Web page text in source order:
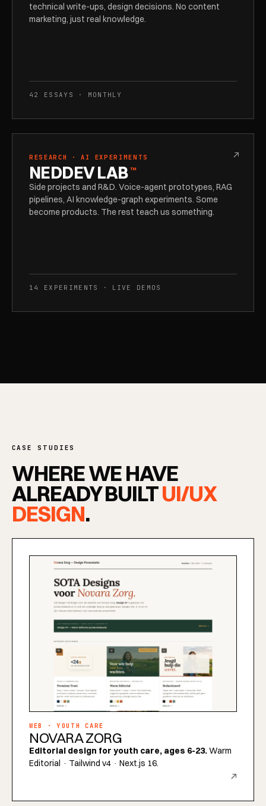
SERVICES
SOLUTIONS
technical write-ups, design decisions. No content
marketing, just real knowledge.
42 ESSAYS · MONTHLY
RESEARCH · AI EXPERIMENTS ↗
NEDDEV LAB ™
Side projects and R&D. Voice-agent prototypes, RAG
pipelines, AI knowledge-graph experiments. Some
become products. The rest teach us something.
14 EXPERIMENTS · LIVE DEMOS
CASE STUDIES
WHERE WE HAVE
ALREADY BUILTUI/UX
DESIGN.
WEB · YOUTH CARE
NOVARA ZORG
Editorial design for youth care, ages 6-23.Warm
Editorial · Tailwind v4 · Next.js 16.
↗